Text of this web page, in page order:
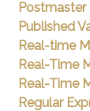
Published
Real-time
Real-Time
Real-Time
Regular